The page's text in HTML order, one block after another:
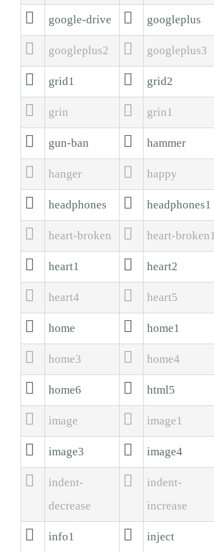
 google-drive  googleplus
 googleplus2  googleplus3
 grid1  grid2
 grin  grin1
 gun-ban  hammer
 hanger  happy
 headphones  headphones1
 heart-broken  heart-broken1
 heart1  heart2
 heart4  heart5
 home  home1
 home3  home4
 home6  html5
 image  image1
 image3  image4

indent-
decrease

indent-
increase
 info1  inject